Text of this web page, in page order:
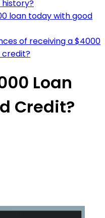
loan today with good
of receiving a $4000
credit?
Loan
Credit?